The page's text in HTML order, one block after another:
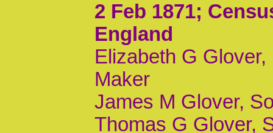
2 Feb 1871;
England
Elizabeth G
Maker
James M Glover,
Thomas G Glover,